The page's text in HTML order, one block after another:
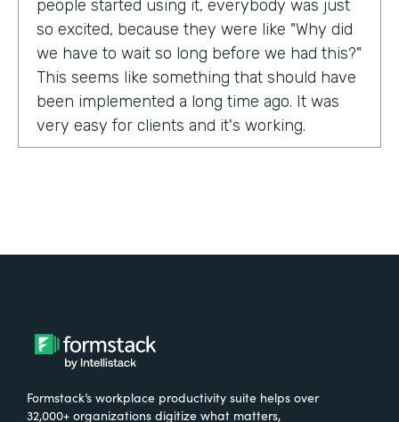
people started using it, everybody was just
so excited, because they were like "Why did
we have to wait so long before we had this?"
This seems like something that should have
been implemented a long time ago. It was
very easy for clients and it's working.
What were the challenges before using
Formstack?
One of our programs that we have is a
Formstack’s workplace productivity suite helps over
32,000+ organizations digitize what matters,